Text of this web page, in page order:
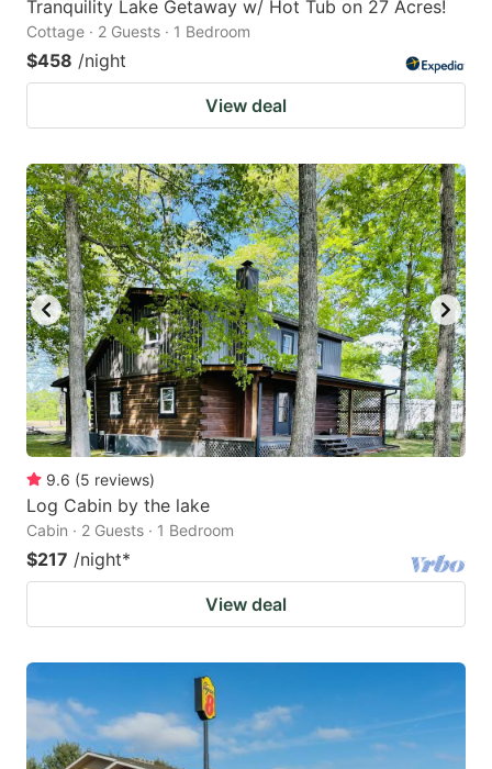
Tranquility Lake Getaway w/ Hot Tub on 27 Acres!
Cottage · 2 Guests · 1 Bedroom
$458 /night
View deal
9.6 (5 reviews)
Log Cabin by the lake
Cabin · 2 Guests · 1 Bedroom
$217 /night*
View deal